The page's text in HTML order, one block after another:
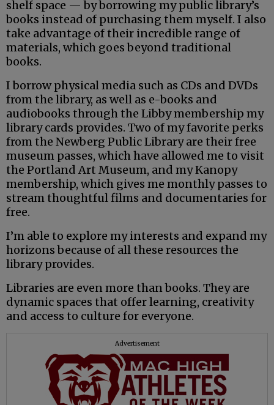
shelf space — by borrowing my public library’s
books instead of purchasing them myself. I also
take advantage of their incredible range of
materials, which goes beyond traditional
books.
I borrow physical media such as CDs and DVDs
from the library, as well as e-books and
audiobooks through the Libby membership my
library cards provides. Two of my favorite perks
from the Newberg Public Library are their free
museum passes, which have allowed me to visit
the Portland Art Museum, and my Kanopy
membership, which gives me monthly passes to
stream thoughtful films and documentaries for
free.
I’m able to explore my interests and expand my
horizons because of all these resources the
library provides.
Libraries are even more than books. They are
dynamic spaces that offer learning, creativity
and access to culture for everyone.
Advertisement